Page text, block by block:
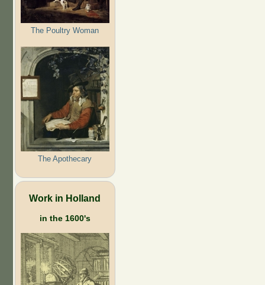
The Poultry Woman
The Apothecary
Work in Holland
in the 1600's